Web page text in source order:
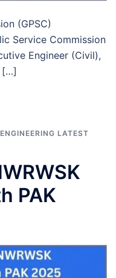
(GPSC)
Service Commission
Engineer (Civil),
[…]
LATEST
PAK